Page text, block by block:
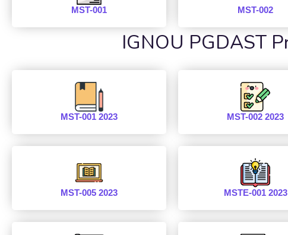
MST-001 MST-002
IGNOU PGDAST
MST-001 2023 MST-002 2023
MST-005 2023 MSTE-001 2023